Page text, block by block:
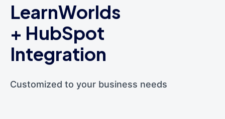
LearnWorlds
+ HubSpot
Integration
Customized to your business needs